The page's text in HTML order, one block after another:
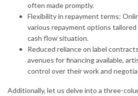
often made promptly.
Flexibility in repayment terms:
various repayment options tailored
cash flow situation.
Reduced reliance on label
avenues for financing available,
control over their work and
Additionally, let us delve into a three-